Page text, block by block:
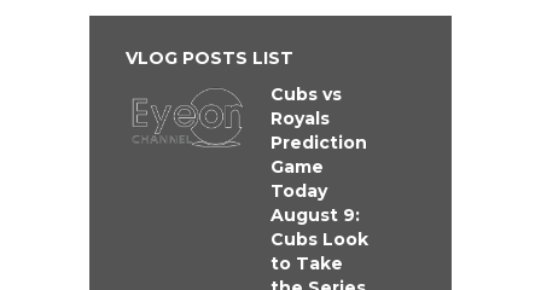
VLOG POSTS LIST
Cubs vs
Royals
Prediction
Game
Today
August 9:
Cubs Look
to Take